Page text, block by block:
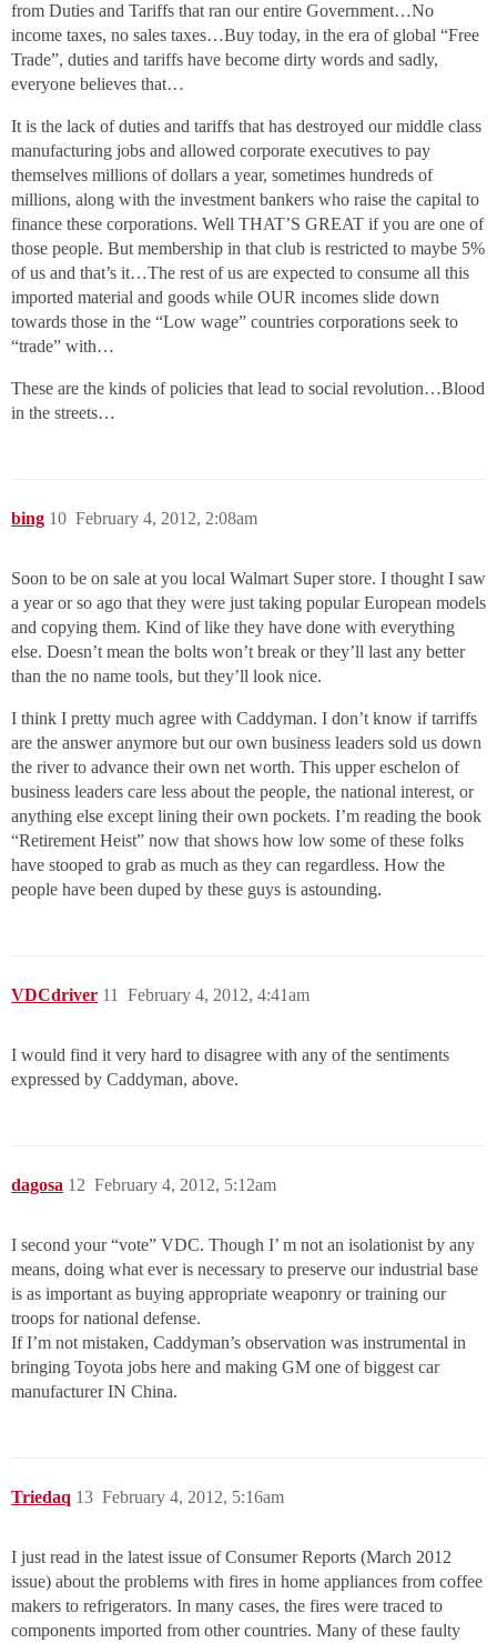
from Duties and Tariffs that ran our entire Government…No
income taxes, no sales taxes…Buy today, in the era of global “Free
Trade”, duties and tariffs have become dirty words and sadly,
everyone believes that…
It is the lack of duties and tariffs that has destroyed our middle class
manufacturing jobs and allowed corporate executives to pay
themselves millions of dollars a year, sometimes hundreds of
millions, along with the investment bankers who raise the capital to
finance these corporations. Well THAT’S GREAT if you are one of
those people. But membership in that club is restricted to maybe 5%
of us and that’s it…The rest of us are expected to consume all this
imported material and goods while OUR incomes slide down
towards those in the “Low wage” countries corporations seek to
“trade” with…
These are the kinds of policies that lead to social revolution…Blood
in the streets…
bing February 4, 2012, 2:08am
10
Soon to be on sale at you local Walmart Super store. I thought I saw
a year or so ago that they were just taking popular European models
and copying them. Kind of like they have done with everything
else. Doesn’t mean the bolts won’t break or they’ll last any better
than the no name tools, but they’ll look nice.
I think I pretty much agree with Caddyman. I don’t know if tarriffs
are the answer anymore but our own business leaders sold us down
the river to advance their own net worth. This upper eschelon of
business leaders care less about the people, the national interest, or
anything else except lining their own pockets. I’m reading the book
“Retirement Heist” now that shows how low some of these folks
have stooped to grab as much as they can regardless. How the
people have been duped by these guys is astounding.
VDCdriver February 4, 2012, 4:41am
11
I would find it very hard to disagree with any of the sentiments
expressed by Caddyman, above.
dagosa February 4, 2012, 5:12am
12
I second your “vote” VDC. Though I’ m not an isolationist by any
means, doing what ever is necessary to preserve our industrial base
is as important as buying appropriate weaponry or training our
troops for national defense.
If I’m not mistaken, Caddyman’s observation was instrumental in
bringing Toyota jobs here and making GM one of biggest car
manufacturer IN China.
Triedaq February 4, 2012, 5:16am
13
I just read in the latest issue of Consumer Reports (March 2012
issue) about the problems with fires in home appliances from coffee
makers to refrigerators. In many cases, the fires were traced to
components imported from other countries. Many of these faulty